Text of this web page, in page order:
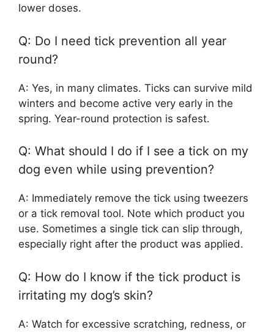
lower doses.
Q: Do I need tick prevention all year
round?
A: Yes, in many climates. Ticks can survive mild
winters and become active very early in the
spring. Year-round protection is safest.
Q: What should I do if I see a tick on my
dog even while using prevention?
A: Immediately remove the tick using tweezers
or a tick removal tool. Note which product you
use. Sometimes a single tick can slip through,
especially right after the product was applied.
Q: How do I know if the tick product is
irritating my dog’s skin?
A: Watch for excessive scratching, redness, or